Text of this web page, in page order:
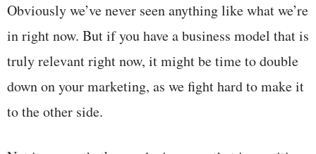
Obviously we’ve never seen anything like what we’re
in right now. But if you have a business model that is
truly relevant right now, it might be time to double
down on your marketing, as we fight hard to make it
to the other side.